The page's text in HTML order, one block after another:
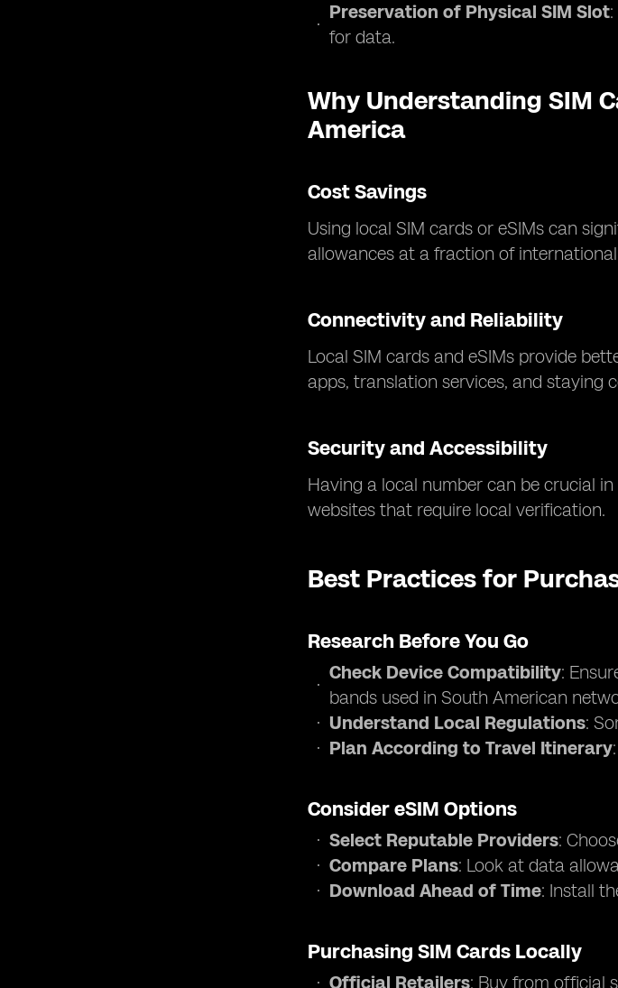
Preservation of Physical SIM Slot
for data.
Why Understanding SIM
America
Cost Savings
Using local SIM cards or eSIMs can
allowances at a fraction of
Connectivity and Reliability
Local SIM cards and eSIMs provide
apps, translation services, and staying
Security and Accessibility
Having a local number can be crucial
websites that require local verification.
Best Practices for
Research Before You Go
Check Device Compatibility:
bands used in South American
Understand Local Regulations:
Plan According to Travel Itinerary
Consider eSIM Options
Select Reputable Providers:
Compare Plans: Look at data
Download Ahead of Time: Install
Purchasing SIM Cards Locally
Official Retailers: Buy from official